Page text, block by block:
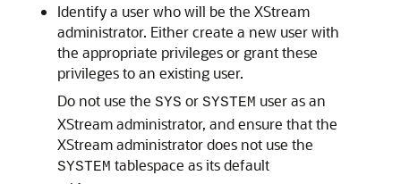
Identify a user who will be the XStream
administrator. Either create a new user with
the appropriate privileges or grant these
privileges to an existing user.
Do not use the SYS or SYSTEM user as an
XStream administrator, and ensure that the
XStream administrator does not use the
SYSTEM tablespace as its default